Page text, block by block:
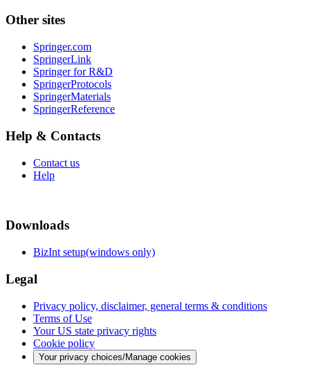
Other sites
Springer.com
SpringerLink
Springer for R&D
SpringerProtocols
SpringerMaterials
SpringerReference
Help & Contacts
Contact us
Help
Downloads
BizInt setup(windows only)
Legal
Privacy policy, disclaimer, general terms & conditions
Terms of Use
Your US state privacy rights
Cookie policy
Your privacy choices/Manage cookies